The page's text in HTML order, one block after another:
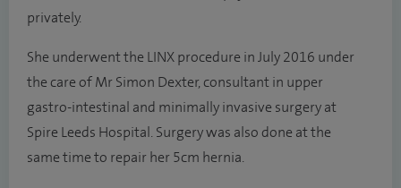
privately.
She underwent the LINX procedure in July 2016 under
the care of Mr Simon Dexter, consultant in upper
gastro-intestinal and minimally invasive surgery at
Spire Leeds Hospital. Surgery was also done at the
same time to repair her 5cm hernia.